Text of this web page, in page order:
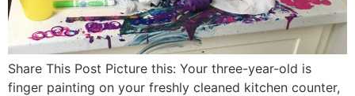
Share This Post Picture this: Your three-year-old is
finger painting on your freshly cleaned kitchen counter,